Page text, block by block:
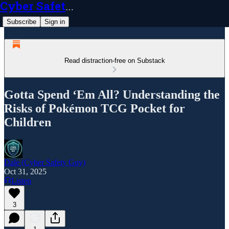
Cyber Safety Guy
Subscribe Sign in
Read distraction-free on Substack
Gotta Spend ‘Em All? Understanding the
Risks of Pokémon TCG Pocket for
Children
Dale (Cyber Safety Guy)
Oct 31, 2025
Listen
3